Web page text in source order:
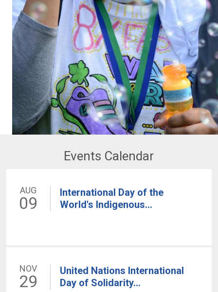
Events Calendar
AUG
09
International Day of the
World's Indigenous...
NOV
29
United Nations International
Day of Solidarity...